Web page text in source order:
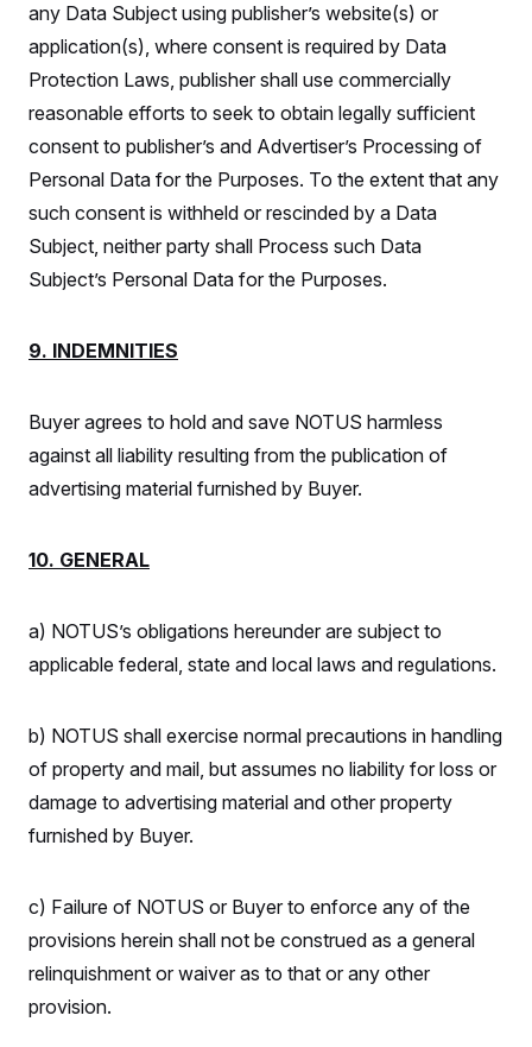
any Data Subject using publisher’s website(s) or
application(s), where consent is required by Data
Protection Laws, publisher shall use commercially
reasonable efforts to seek to obtain legally sufficient
consent to publisher’s and Advertiser’s Processing of
Personal Data for the Purposes. To the extent that any
such consent is withheld or rescinded by a Data
Subject, neither party shall Process such Data
Subject’s Personal Data for the Purposes.
9. INDEMNITIES
Buyer agrees to hold and save NOTUS harmless
against all liability resulting from the publication of
advertising material furnished by Buyer.
10. GENERAL
a) NOTUS’s obligations hereunder are subject to
applicable federal, state and local laws and regulations.
b) NOTUS shall exercise normal precautions in handling
of property and mail, but assumes no liability for loss or
damage to advertising material and other property
furnished by Buyer.
c) Failure of NOTUS or Buyer to enforce any of the
provisions herein shall not be construed as a general
relinquishment or waiver as to that or any other
provision.